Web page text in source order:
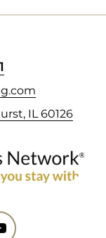
IL 60126(
p
e
n